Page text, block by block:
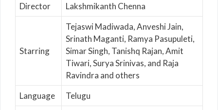
Director Lakshmikanth Chenna
Starring
Tejaswi Madiwada, Anveshi Jain,
Srinath Maganti, Ramya Pasupuleti,
Simar Singh, Tanishq Rajan, Amit
Tiwari, Surya Srinivas, and Raja
Ravindra and others
Language
Telugu